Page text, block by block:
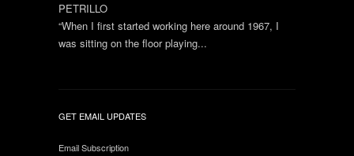
PETRILLO
“When I first started working here around 1967, I
was sitting on the floor playing...
GET EMAIL UPDATES
Email Subscription